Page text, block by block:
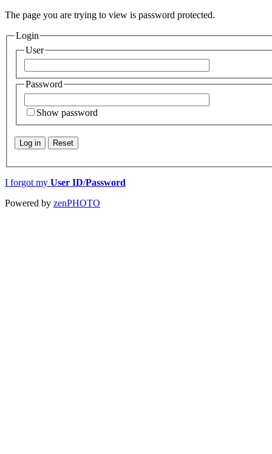
The page you are trying to view is password protected.
Login
User
Password
Show password
Log in Reset
I forgot my User ID/Password
Powered by zenPHOTO